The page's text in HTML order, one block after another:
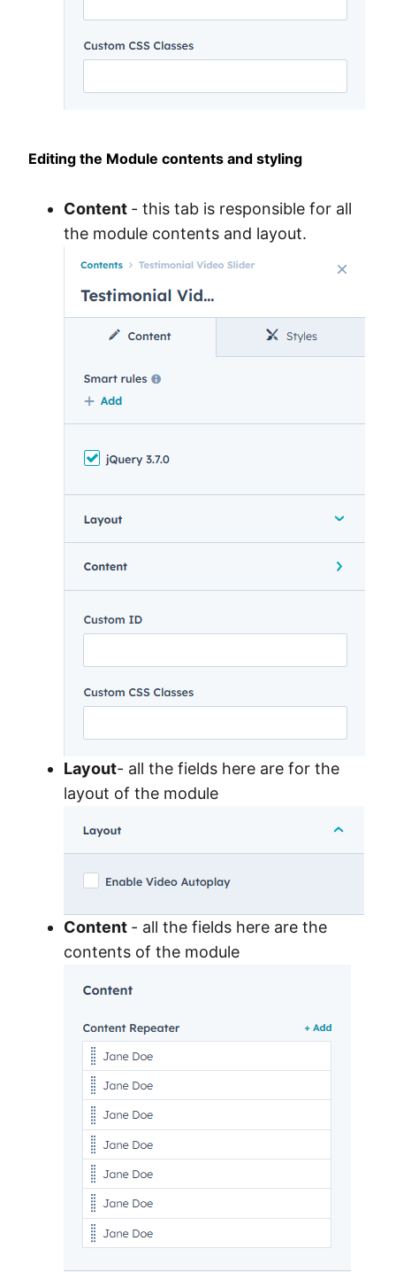
Editing the Module contents and styling
Content - this tab is responsible for all
the module contents and layout.
Layout- all the fields here are for the
layout of the module
Content - all the fields here are the
contents of the module